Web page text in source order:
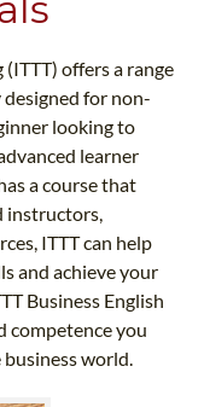
offers a range
designed for non-
looking to
learner
a course that
instructors,
ITTT can help
and achieve your
Business English
competence you
world.